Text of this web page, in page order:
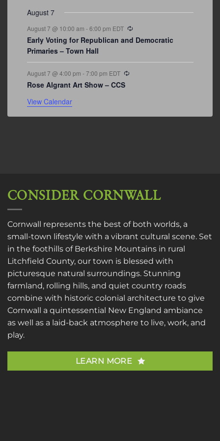
August 7
August 7 @ 10:00 am -6:00 pm EDT
Early Voting for Republican and Democratic
Primaries – Town Hall
August 7 @ 4:00 pm -7:00 pm EDT
Rose Algrant Art Show – CCS
View Calendar
CONSIDER CORNWALL
Cornwall represents the best of both worlds, a
small-town lifestyle with a vibrant cultural scene. Set
in the foothills of Berkshire Mountains in rural
Litchfield County, our town is blessed with
picturesque natural surroundings. Stunning
farmland, rolling hills, and quiet country roads
combine with historic colonial architecture to give
Cornwall a quintessential New England ambiance
as well as a laid-back atmosphere to live, work, and
play.
LEARN MORE